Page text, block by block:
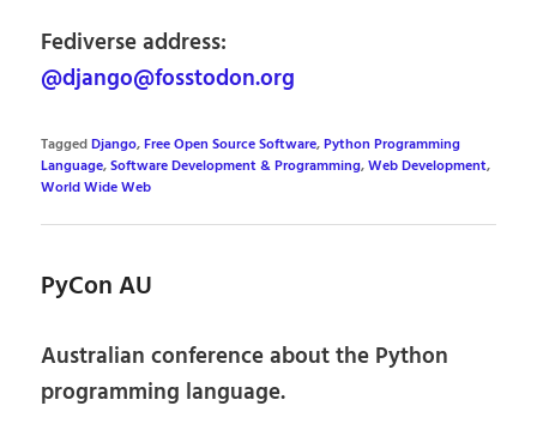
Fediverse address:
@django@fosstodon.org
TaggedDjango,Free Open Source Software,Python Programming
Language,Software Development & Programming,Web Development,
World Wide Web
PyCon AU
Australian conference about the Python
programming language.